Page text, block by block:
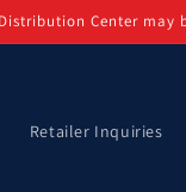
Center
Retailer Inquiries